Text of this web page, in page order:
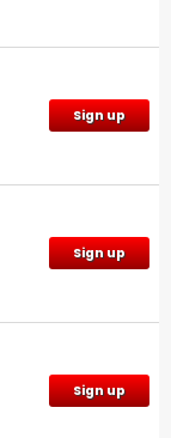
Sign up
Sign up
Sign up